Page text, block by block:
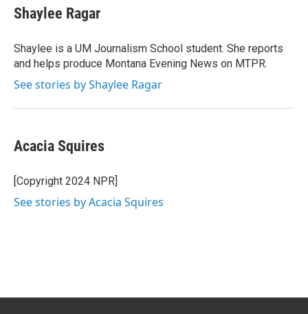
e
b
o
k
k
e
I
n
i
l
Shaylee Ragar
Shaylee is a UM Journalism School student. She reports
and helps produce Montana Evening News on MTPR.
See stories by Shaylee Ragar
Acacia Squires
[Copyright 2024 NPR]
See stories by Acacia Squires